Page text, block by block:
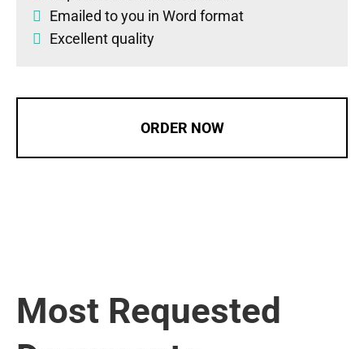
Emailed to you in Word format
Excellent quality
ORDER NOW
Most Requested